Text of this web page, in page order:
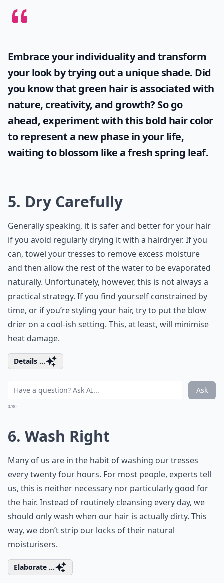
Embrace your individuality and transform
your look by trying out a unique shade. Did
you know that green hairis associated with
nature, creativity, and growth? So go
ahead, experiment with this bold hair color
to represent a new phase in your life,
waiting to blossom like a fresh spring leaf.
5. Dry Carefully
Generally speaking, it is safer and better for your hair
if you avoid regularly drying it with a hairdryer. If you
can, towel your tresses to remove excess moisture
and then allow the rest of the water to be evaporated
naturally. Unfortunately, however, this is not always a
practical strategy. If you find yourself constrained by
time, or if you’re styling your hair, try to put the blow
drier on a cool-ish setting. This, at least, will minimise
heat damage.
Details ...
Ask
0/80
6. Wash Right
Many of us are in the habit of washing our tresses
every twenty four hours. For most people, experts tell
us, this is neither necessary nor particularly good for
the hair. Instead of routinely cleansing every day, we
should only wash when our hair is actually dirty. This
way, we don’t strip our locks of their natural
moisturisers.
Elaborate ...